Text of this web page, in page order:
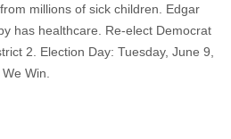
millions of sick children. Edgar
has healthcare. Re-elect Democrat
2. Election Day: Tuesday, June 9,
Win.